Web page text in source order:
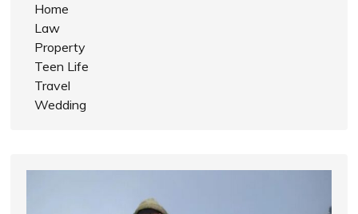
Home
Law
Property
Teen Life
Travel
Wedding